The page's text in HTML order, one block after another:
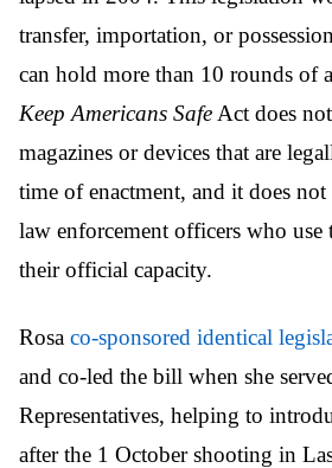
transfer, importation, or
can hold more than 10 rounds of
Keep Americans Safe Act does
magazines or devices that are
time of enactment, and it does
law enforcement officers who use
their official capacity.
Rosa co-sponsored identical
and co-led the bill when she
Representatives, helping to
after the 1 October shooting in